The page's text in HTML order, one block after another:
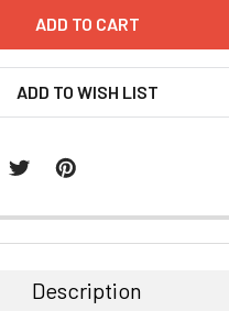
ADD TO WISH LIST
Description